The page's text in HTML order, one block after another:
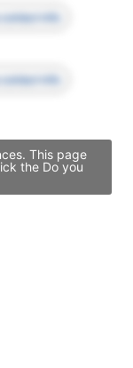
info
info
This page
the Do you